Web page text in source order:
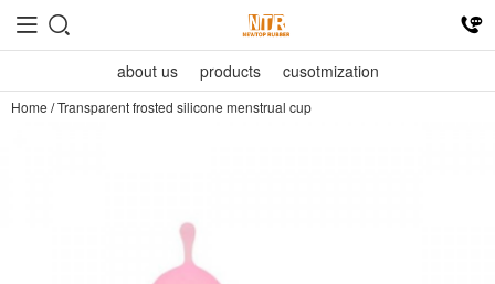
about us products cusotmization
Home /Transparent frosted silicone menstrual cup